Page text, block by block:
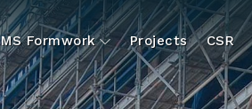
MS Formwork Projects CSR